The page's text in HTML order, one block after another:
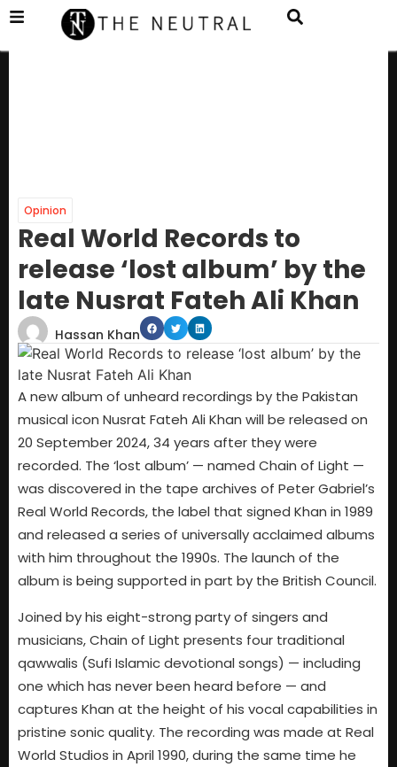
Opinion
Real World Records to
release ‘lost album’ by the
late Nusrat Fateh Ali Khan
Hassan Khan
A new album of unheard recordings by the Pakistan
musical icon Nusrat Fateh Ali Khan will be released on
20 September 2024, 34 years after they were
recorded. The ‘lost album’ — named Chain of Light —
was discovered in the tape archives of Peter Gabriel’s
Real World Records, the label that signed Khan in 1989
and released a series of universally acclaimed albums
with him throughout the 1990s. The launch of the
album is being supported in part by the British Council.
Joined by his eight-strong party of singers and
musicians, Chain of Light presents four traditional
qawwalis (Sufi Islamic devotional songs) — including
one which has never been heard before — and
captures Khan at the height of his vocal capabilities in
pristine sonic quality. The recording was made at Real
World Studios in April 1990, during the same time he